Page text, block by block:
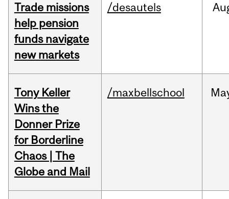
Trade missions
help pension
funds navigate
new markets
/desautels
Tony Keller
Wins the
Donner Prize
for Borderline
Chaos | The
Globe and Mail
/maxbellschool